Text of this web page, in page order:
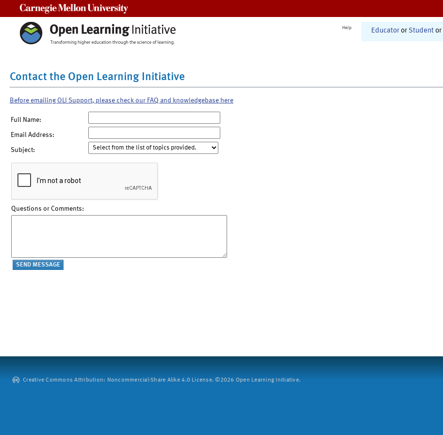
Help Educator or Student or
Contact the Open Learning Initiative
Before emailing OLI Support, please check our FAQ and knowledgebase here
Full Name:
Email Address:
Subject:
Questions or Comments:
Creative Commons Attribution: Noncommercial-Share Alike 4.0 License. ©2026 Open Learning Initiative.